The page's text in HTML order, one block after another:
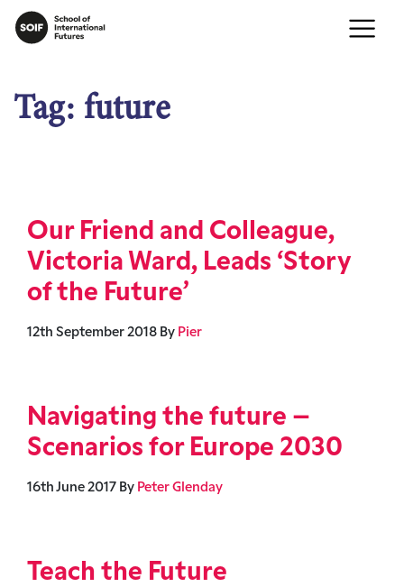
Tag: future
Our Friend and Colleague,
Victoria Ward, Leads ‘Story
of the Future’
12th September 2018 By Pier
Navigating the future –
Scenarios for Europe 2030
16th June 2017 By Peter Glenday
Teach the Future